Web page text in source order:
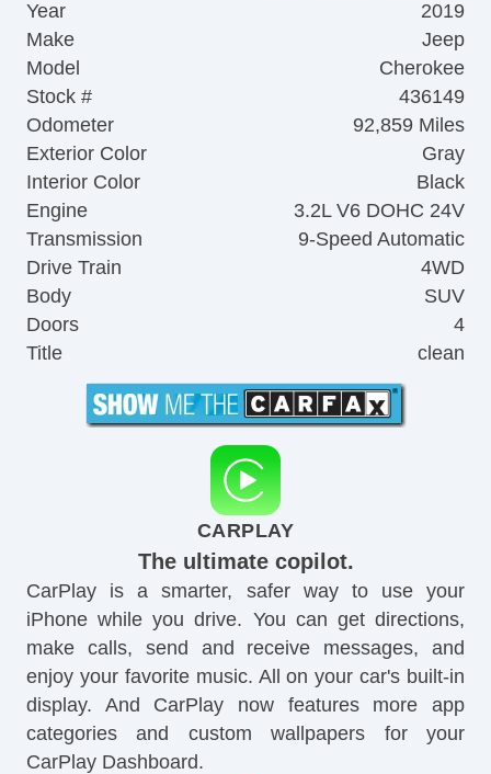
Year
2019
Make
Jeep
Model
Cherokee
Stock #
436149
Odometer
92,859 Miles
Exterior Color
Gray
Interior Color
Black
Engine
3.2L V6 DOHC 24V
Transmission
9-Speed Automatic
Drive Train
4WD
Body
SUV
Doors
4
Title
clean
CARPLAY
The ultimate copilot.
CarPlay is a smarter, safer way to use your
iPhone while you drive. You can get directions,
make calls, send and receive messages, and
enjoy your favorite music. All on your car's built-in
display. And CarPlay now features more app
categories and custom wallpapers for your
CarPlay Dashboard.